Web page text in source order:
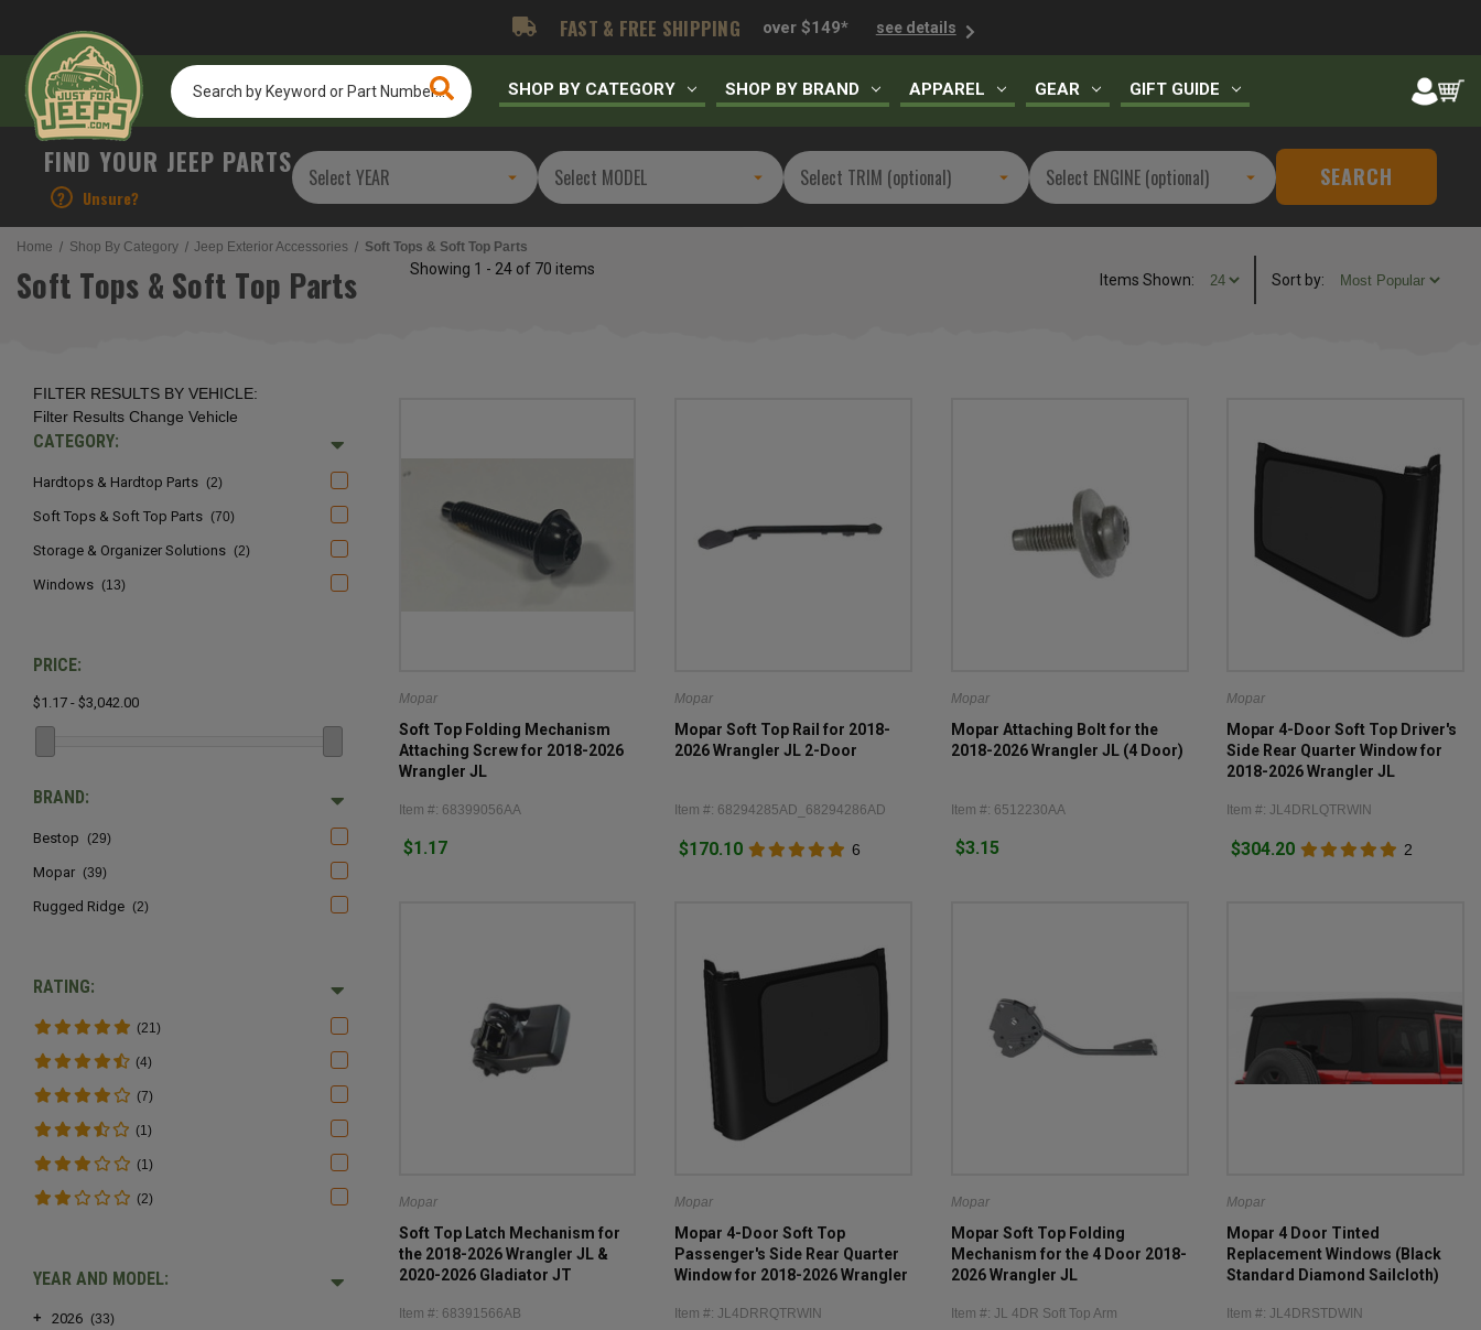
FAST & FREE SHIPPING over $149* see details
Search
by
Keyword
Part
SHOP BY CATEGORY SHOP BY BRAND APPAREL GEAR GIFT GUIDE
FIND YOUR JEEP PARTS
? Unsure?
SEARCH
Home Shop By Category Jeep Exterior Accessories Soft Tops & Soft Top Parts
Soft Tops & Soft Top Parts
FILTER RESULTS BY VEHICLE:
Filter Results Change Vehicle
CATEGORY:
Hardtops & Hardtop Parts (2)
Soft Tops & Soft Top Parts (70)
Storage & Organizer Solutions (2)
Windows (13)
PRICE:
$1.17 - $3,042.00
BRAND:
Bestop (29)
Mopar (39)
Rugged Ridge (2)
RATING:
(21)
(4)
(7)
(1)
(1)
(2)
YEAR AND MODEL:
+ 2026 (33)
Showing 1 - 24 of 70 items
Items Shown: Sortby:
Mopar
Soft Top Folding Mechanism
Attaching Screw for 2018-2026
Wrangler JL
Item #: 68399056AA
$1.17
Mopar
Mopar Soft Top Rail for 2018-
2026 Wrangler JL 2-Door
Item #: 68294285AD_68294286AD
$170.10 6
Mopar
Mopar Attaching Bolt for the
2018-2026 Wrangler JL (4 Door)
Item #: 6512230AA
$3.15
Mopar
Mopar 4-Door Soft Top Driver's
Side Rear Quarter Window for
2018-2026 Wrangler JL
Item #: JL4DRLQTRWIN
$304.20 2
Mopar
Soft Top Latch Mechanism for
the 2018-2026 Wrangler JL &
2020-2026 Gladiator JT
Item #: 68391566AB
Mopar
Mopar 4-Door Soft Top
Passenger's Side Rear Quarter
Window for 2018-2026 Wrangler
Item #: JL4DRRQTRWIN
Mopar
Mopar Soft Top Folding
Mechanism for the 4 Door 2018-
2026 Wrangler JL
Item #: JL 4DR Soft Top Arm
Mopar
Mopar 4 Door Tinted
Replacement Windows (Black
Standard Diamond Sailcloth)
Door
Item #: JL4DRSTDWIN